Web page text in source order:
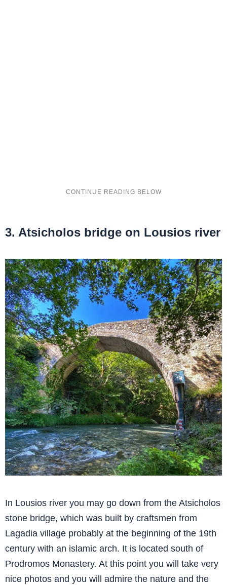
3. Atsicholos bridge on Lousios river
In Lousios river you may go down from the Atsicholos
stone bridge, which was built by craftsmen from
Lagadia village probably at the beginning of the 19th
century with an islamic arch. It is located south of
Prodromos Monastery. At this point you will take very
nice photos and you will admire the nature and the